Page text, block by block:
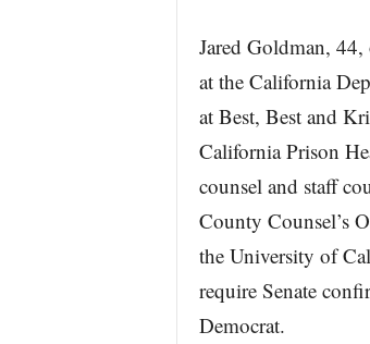
Jared Goldman,
at the California
at Best, Best and
California Prison
counsel and staff
County Counsel’s
the University of
require Senate
Democrat.